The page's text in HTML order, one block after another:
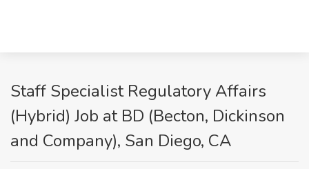
Staff Specialist Regulatory Affairs
(Hybrid) Job at BD (Becton, Dickinson
and Company), San Diego, CA